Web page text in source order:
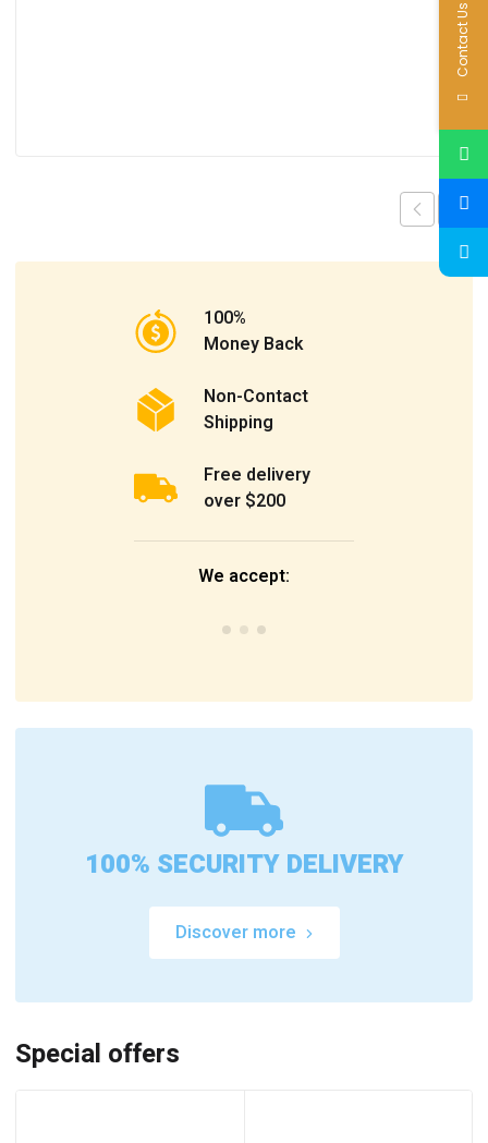
100%
Money Back
Non-Contact
Shipping
Free delivery
over $200
We accept:
100% SECURITY DELIVERY
Discover more
Special offers
Contact Us